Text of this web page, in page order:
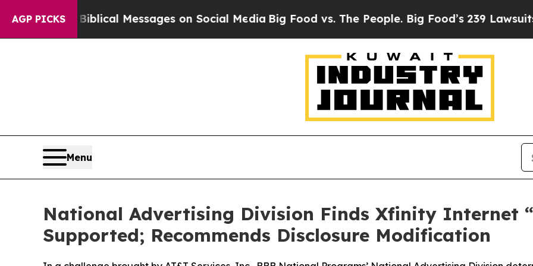
AGP PICKS
Biblical Messages on Social Media Big Food vs. The People. Big Food’s 239 Lawsuits
Menu
National Advertising Division Finds Xfinity Internet
Supported; Recommends Disclosure Modification